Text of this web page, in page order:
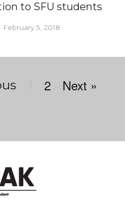
to SFU students
February 5, 2018
2 Next »